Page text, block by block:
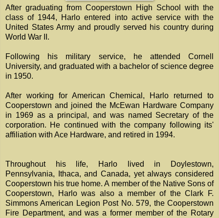
After graduating from Cooperstown High School with the
class of 1944, Harlo entered into active service with the
United States Army and proudly served his country during
World War II.
Following his military service, he attended Cornell
University, and graduated with a bachelor of science degree
in 1950.
After working for American Chemical, Harlo returned to
Cooperstown and joined the McEwan Hardware Company
in 1969 as a principal, and was named Secretary of the
corporation. He continued with the company following its'
affiliation with Ace Hardware, and retired in 1994.
Throughout his life, Harlo lived in Doylestown,
Pennsylvania, Ithaca, and Canada, yet always considered
Cooperstown his true home. A member of the Native Sons of
Cooperstown, Harlo was also a member of the Clark F.
Simmons American Legion Post No. 579, the Cooperstown
Fire Department, and was a former member of the Rotary